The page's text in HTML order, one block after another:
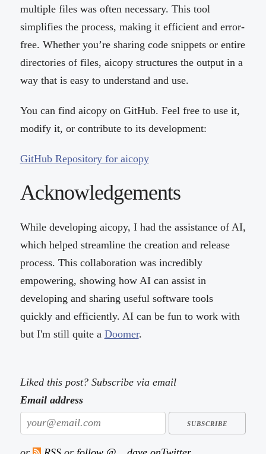
multiple files was often necessary. This tool
simplifies the process, making it efficient and error-
free. Whether you’re sharing code snippets or entire
directories of files, aicopy structures the output in a
way that is easy to understand and use.
You can find aicopy on GitHub. Feel free to use it,
modify it, or contribute to its development:
GitHub Repository for aicopy
Acknowledgements
While developing aicopy, I had the assistance of AI,
which helped streamline the creation and release
process. This collaboration was incredibly
empowering, showing how AI can assist in
developing and sharing useful software tools
quickly and efficiently. AI can be fun to work with
but I'm still quite a Doomer.
Liked this post? Subscribe via email
Email address